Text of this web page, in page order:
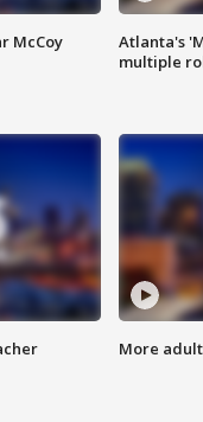
McCoy
Atlanta's
multiple
More